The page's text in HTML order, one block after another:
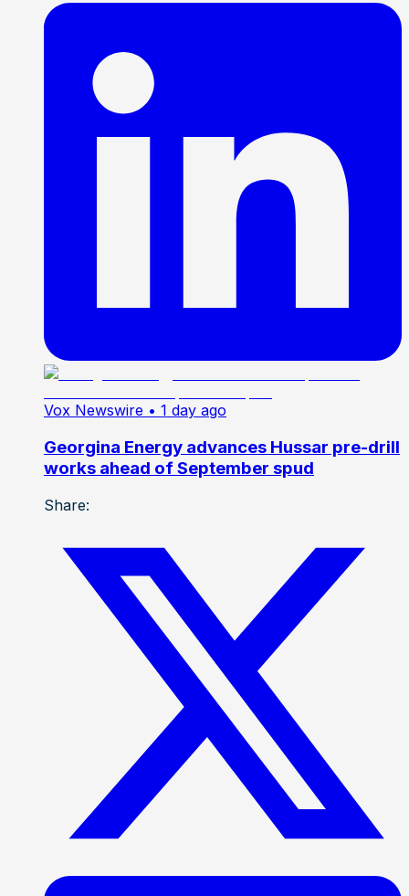
Vox Newswire • 1 day ago
Georgina Energy advances Hussar pre-drill
works ahead of September spud
Share: